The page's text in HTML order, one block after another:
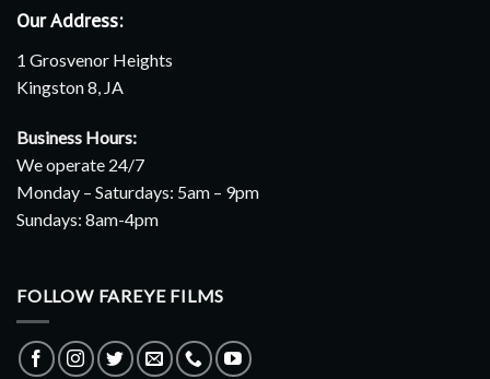
Our Address:
1 Grosvenor Heights
Kingston 8, JA
Business Hours:
We operate 24/7
Monday – Saturdays: 5am – 9pm
Sundays: 8am-4pm
FOLLOW FAREYE FILMS